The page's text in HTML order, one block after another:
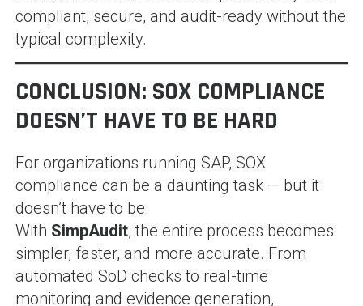
compliant, secure, and audit-ready without the
typical complexity.
CONCLUSION: SOX COMPLIANCE
DOESN’T HAVE TO BE HARD
For organizations running SAP, SOX
compliance can be a daunting task — but it
doesn’t have to be.
With SimpAudit, the entire process becomes
simpler, faster, and more accurate. From
automated SoD checks to real-time
monitoring and evidence generation,